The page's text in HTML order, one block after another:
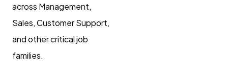
across Management,
Sales, Customer Support,
and other critical job
families.